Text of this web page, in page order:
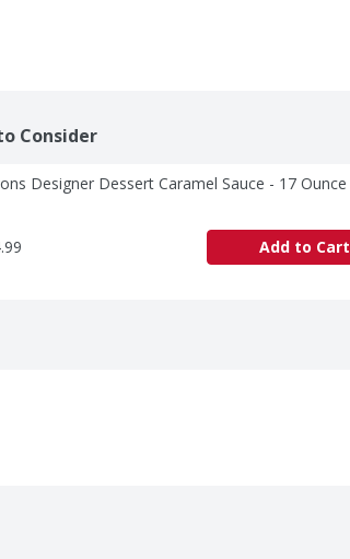
Consider
Designer Dessert Caramel Sauce - 17 Ounce
Add to Cart